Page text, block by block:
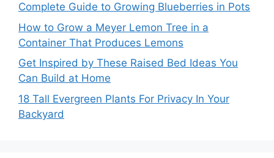
Complete Guide to Growing Blueberries in Pots
How to Grow a Meyer Lemon Tree in a
Container That Produces Lemons
Get Inspired by These Raised Bed Ideas You
Can Build at Home
18 Tall Evergreen Plants For Privacy In Your
Backyard